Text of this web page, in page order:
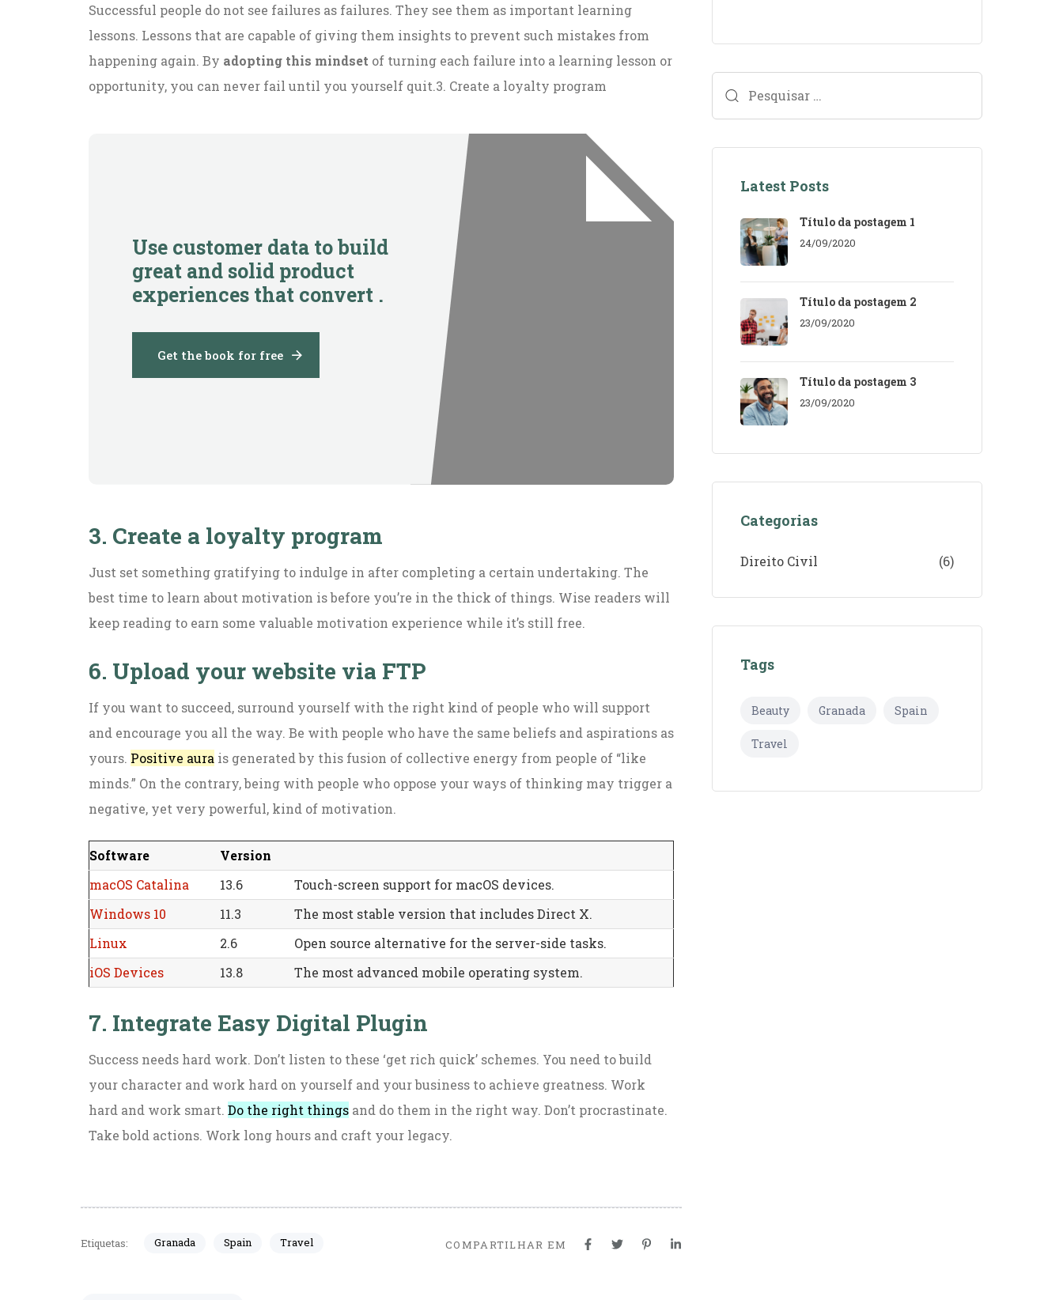
Successful people do not see failures as failures. They see them as important learning
lessons. Lessons that are capable of giving them insights to prevent such mistakes from
happening again. By adopting this mindset of turning each failure into a learning lesson or
opportunity, you can never fail until you yourself quit.3. Create a loyalty program
Use customer data to build
great and solid product
experiences that convert .
Get the book for free
3. Create a loyalty program
Just set something gratifying to indulge in after completing a certain undertaking. The
best time to learn about motivation is before you’re in the thick of things. Wise readers will
keep reading to earn some valuable motivation experience while it’s still free.
6. Upload your website via FTP
If you want to succeed, surround yourself with the right kind of people who will support
and encourage you all the way. Be with people who have the same beliefs and aspirations as
yours. Positive aura is generated by this fusion of collective energy from people of “like
minds.” On the contrary, being with people who oppose your ways of thinking may trigger a
negative, yet very powerful, kind of motivation.
Software
Version
macOS Catalina
13.6
Touch-screen support for macOS devices.
Windows 10
11.3
The most stable version that includes Direct X.
Linux
2.6
Open source alternative for the server-side tasks.
iOS Devices
13.8 The most advanced mobile operating system.
7. Integrate Easy Digital Plugin
Success needs hard work. Don’t listen to these ‘get rich quick’ schemes. You need to build
your character and work hard on yourself and your business to achieve greatness. Work
hard and work smart. Do the right things and do them in the right way. Don’t procrastinate.
Take bold actions. Work long hours and craft your legacy.
Etiquetas: Granada Spain Travel COMPARTILHAR EM
Latest Posts
Título da postagem 1
24/09/2020
Título da postagem 2
23/09/2020
Título da postagem 3
23/09/2020
Categorias
Direito Civil (6)
Tags
Beauty Granada Spain
Travel